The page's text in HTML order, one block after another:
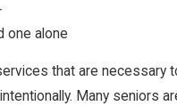
one alone
that are necessary
Many seniors